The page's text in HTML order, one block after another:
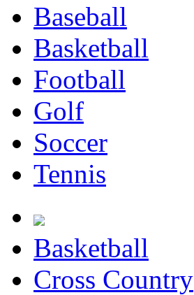
Baseball
Basketball
Football
Golf
Soccer
Tennis
Basketball
Cross Country